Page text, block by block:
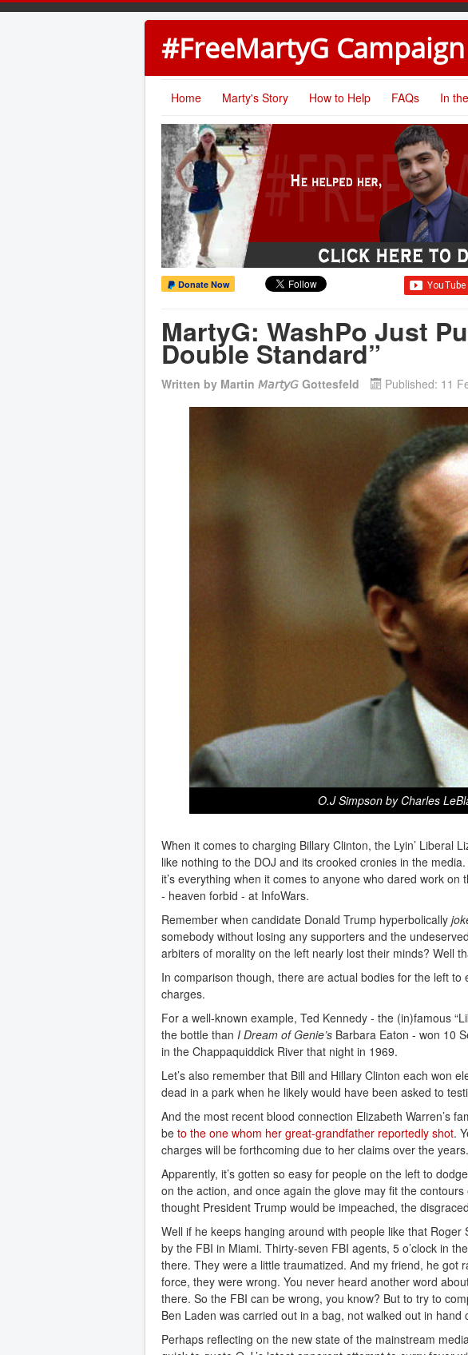
#FreeMartyG Campaign
Home Marty's Story How to Help FAQs In
Donate Now
MartyG: WashPo Just
Double Standard”
Written by Martin 𝘔𝘢𝘳𝘵𝘺𝘎 Gottesfeld Published: 11
O.J Simpson by Charles
When it comes to charging Billary Clinton, the Lyin’ Liberal
like nothing to the DOJ and its crooked cronies in the
it’s everything when it comes to anyone who dared work
- heaven forbid - at InfoWars.
Remember when candidate Donald Trump hyperbolically
somebody without losing any supporters and the
arbiters of morality on the left nearly lost their minds? Well
In comparison though, there are actual bodies for the left
charges.
For a well-known example, Ted Kennedy - the (in)famous
the bottle than I Dream of Genie’s Barbara Eaton - won 10
in the Chappaquiddick River that night in 1969.
Let’s also remember that Bill and Hillary Clinton each won
dead in a park when he likely would have been asked to
And the most recent blood connection Elizabeth Warren’s
be to the one whom her great-grandfather reportedly shot.
charges will be forthcoming due to her claims over the years.
Apparently, it’s gotten so easy for people on the left to
on the action, and once again the glove may fit the
thought President Trump would be impeached, the
Well if he keeps hanging around with people like that
by the FBI in Miami. Thirty-seven FBI agents, 5 o’clock in
there. They were a little traumatized. And my friend, he got
force, they were wrong. You never heard another word
there. So the FBI can be wrong, you know? But to try to
Ben Laden was carried out in a bag, not walked out in hand
Perhaps reflecting on the new state of the mainstream